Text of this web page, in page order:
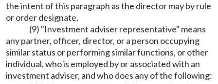
the intent of this paragraph as the director may by rule
or order designate.
(9) "Investment adviser representative" means
any partner, officer, director, or a person occupying
similar status or performing similar functions, or other
individual, who is employed by or associated with an
investment adviser, and who does any of the following: